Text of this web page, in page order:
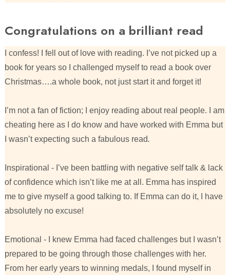
Congratulations on a brilliant read
I confess! I fell out of love with reading. I’ve not picked up a
book for years so I challenged myself to read a book over
Christmas….a whole book, not just start it and forget it!
I’m not a fan of fiction; I enjoy reading about real people. I am
cheating here as I do know and have worked with Emma but
I wasn’t expecting such a fabulous read.
Inspirational - I’ve been battling with negative self talk & lack
of confidence which isn’t like me at all. Emma has inspired
me to give myself a good talking to. If Emma can do it, I have
absolutely no excuse!
Emotional - I knew Emma had faced challenges but I wasn’t
prepared to be going through those challenges with her.
From her early years to winning medals, I found myself in